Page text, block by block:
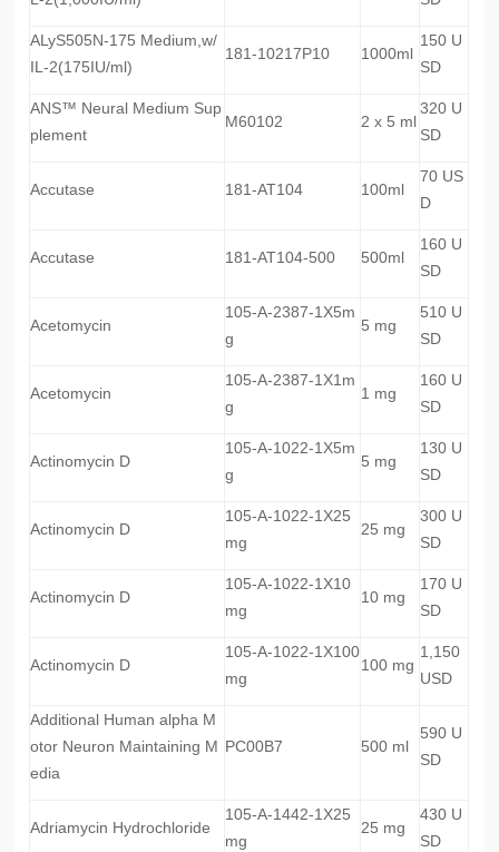
ALyS505N-175 Medium,w/
IL-2(175IU/ml)
181-10217P10 1000ml
150 U
SD
ANS™ Neural Medium Sup
plement
M60102 2 x 5 ml
320 U
SD
Accutase 181-AT104 100ml
70 US
D
Accutase 181-AT104-500 500ml
160 U
SD
Acetomycin
105-A-2387-1X5m
g
5 mg
510 U
SD
Acetomycin
105-A-2387-1X1m
g
1 mg
160 U
SD
Actinomycin D
105-A-1022-1X5m
g
5 mg
130 U
SD
Actinomycin D
105-A-1022-1X25
mg
25 mg
300 U
SD
Actinomycin D
105-A-1022-1X10
mg
10 mg
170 U
SD
Actinomycin D
105-A-1022-1X100
mg
100 mg
1,150
USD
Additional Human alpha M
otor Neuron Maintaining M
edia
PC00B7 500 ml
590 U
SD
Adriamycin Hydrochloride
105-A-1442-1X25
mg
25 mg
430 U
SD